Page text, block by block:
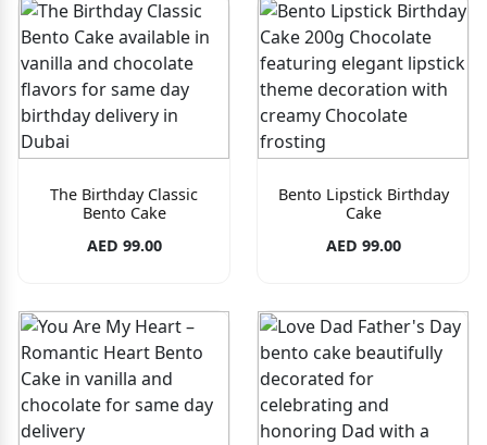
The Birthday Classic
Bento Cake
AED 99.00
Bento Lipstick Birthday
Cake
AED 99.00